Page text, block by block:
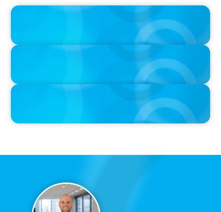
IN THE MEDIA
The $400,000 Chief of Staff Is the CEO’s Secret Weapon in the AI
IN THE MEDIA
Activists Are Coming for CEOs, Boards on Succession Planning
IN THE MEDIA
CFO-to-CEO pipeline will likely taper on economic upswing: